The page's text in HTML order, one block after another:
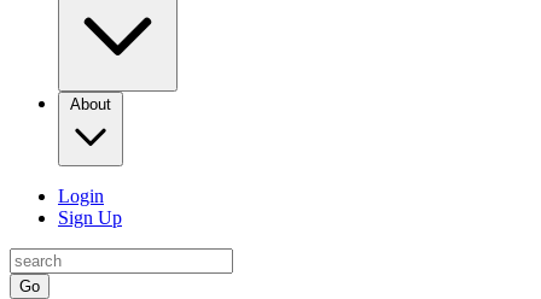
About
Login
Sign Up
Go